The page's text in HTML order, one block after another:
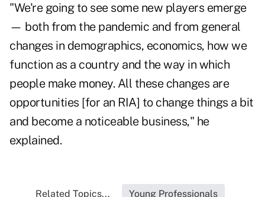
"We're going to see some new players emerge
— both from the pandemic and from general
changes in demographics, economics, how we
function as a country and the way in which
people make money. All these changes are
opportunities [for an RIA] to change things a bit
and become a noticeable business," he
explained.
Related Topics... Young Professionals